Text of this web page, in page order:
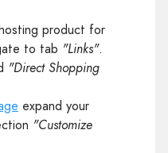
product for
to tab "Links".
"Direct Shopping
expand your
"Customize